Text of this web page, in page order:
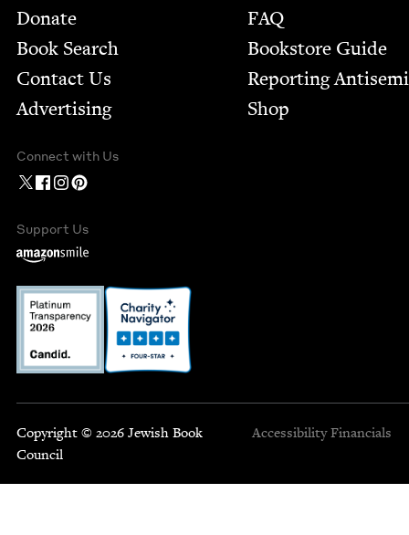
Footer
Donate
Book Search
Contact Us
Advertising
FAQ
Bookstore Guide
Report­ing
Shop
Connect with Us
Support Us
Copyright © 2026 Jewish Book
Council
Accessibility Financials